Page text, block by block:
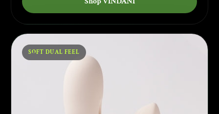
SOFT DUAL FEEL